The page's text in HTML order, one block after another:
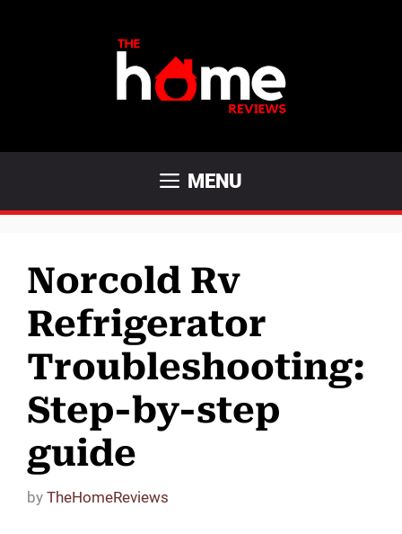
MENU
Norcold Rv
Refrigerator
Troubleshooting:
Step-by-step
guide
by TheHomeReviews